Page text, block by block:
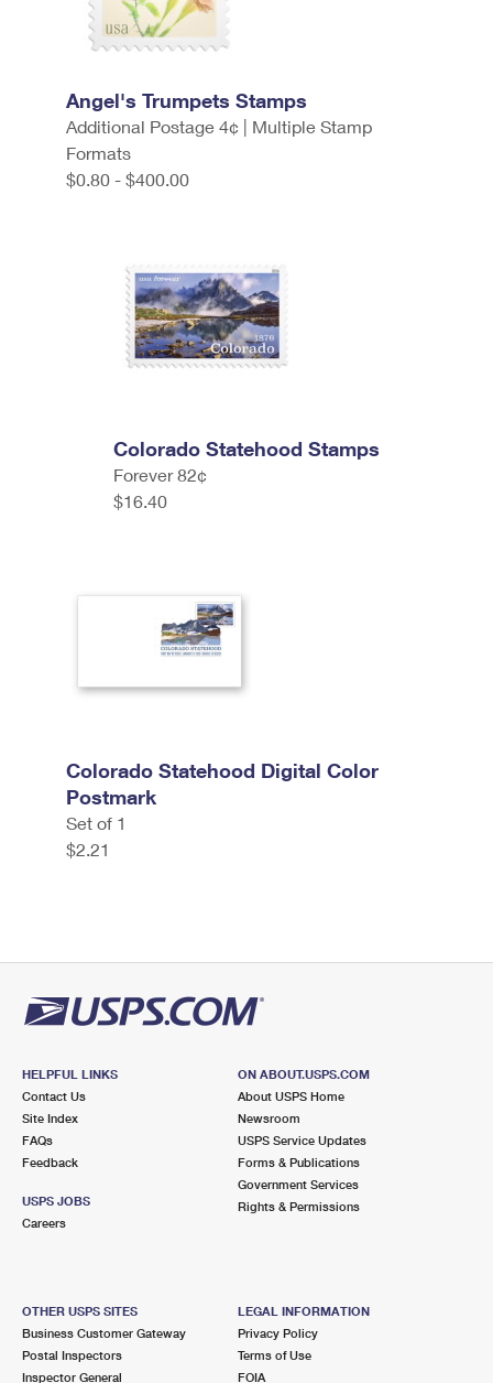
Angel's Trumpets Stamps
Additional Postage 4¢ | Multiple Stamp
Formats
$0.80 - $400.00
Colorado Statehood Stamps
Forever 82¢
$16.40
Colorado Statehood Digital Color
Postmark
Set of 1
$2.21
HELPFUL LINKS
Contact Us
Site Index
FAQs
Feedback
USPS JOBS
Careers
ON ABOUT.USPS.COM
About USPS Home
Newsroom
USPS Service Updates
Forms & Publications
Government Services
Rights & Permissions
OTHER USPS SITES
Business Customer Gateway
Postal Inspectors
Inspector General
LEGAL INFORMATION
Privacy Policy
Terms of Use
FOIA